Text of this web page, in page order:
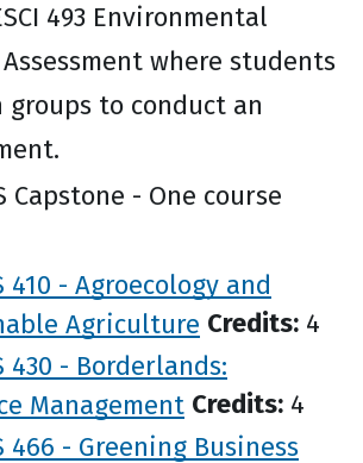
493 Environmental
where students
groups to conduct an
Capstone - One course
410 - Agroecology and
Agriculture Credits: 4
430 - Borderlands:
Management Credits: 4
466 - Greening Business